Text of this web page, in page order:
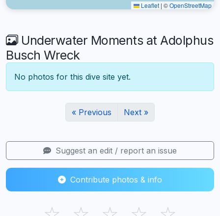
Leaflet | ©OpenStreetMap
Underwater Moments at Adolphus
Busch Wreck
No photos for this dive site yet.
« Previous Next »
Suggest an edit / report an issue
Contribute photos & info